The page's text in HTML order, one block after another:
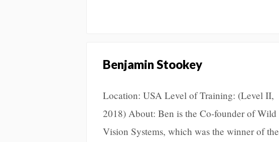
Benjamin Stookey
Location: USA Level of Training: (Level II,
2018) About: Ben is the Co-founder of Wild
Vision Systems, which was the winner of the